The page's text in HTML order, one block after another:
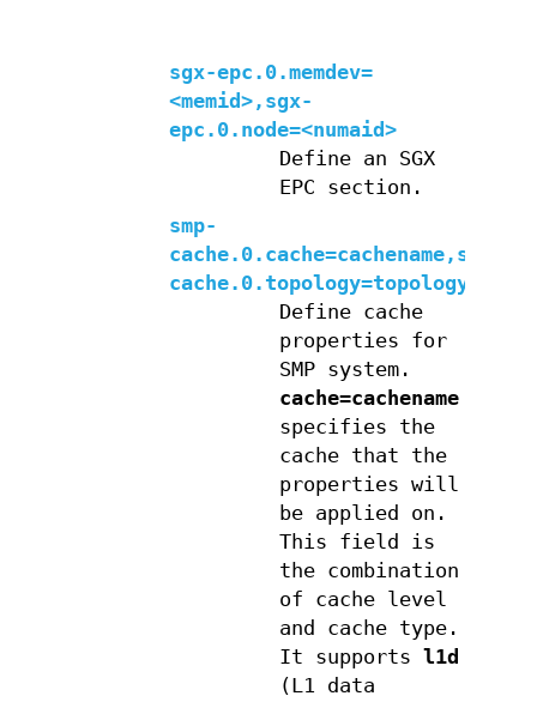
sgx-epc.0.memdev=
<memid>,sgx-
epc.0.node=<numaid>
Define an SGX
EPC section.
smp-
cache.0.cache=cachename,smp-
cache.0.topology=topologylevel
Define cache
properties for
SMP system.
cache=cachename
specifies the
cache that the
properties will
be applied on.
This field is
the combination
of cache level
and cache type.
It supports l1d
(L1 data